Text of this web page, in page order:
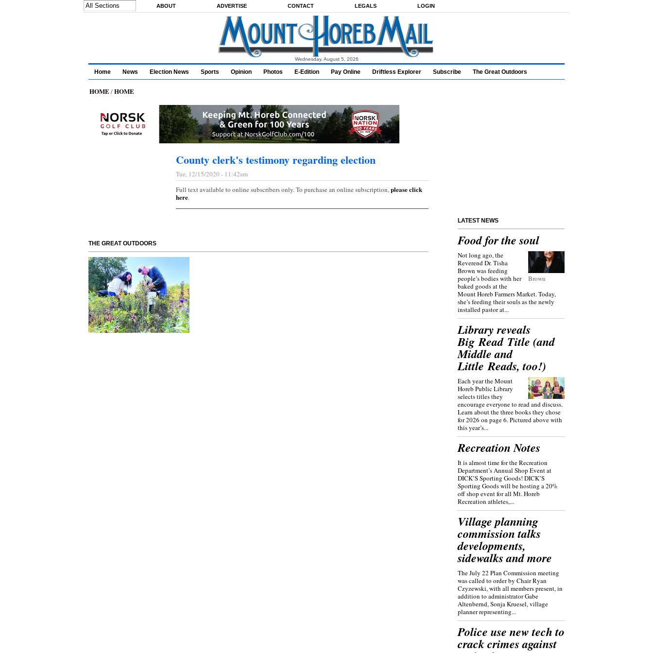
ABOUT ADVERTISE CONTACT LEGALS LOGIN
Wednesday, August 5, 2026
Home News Election News Sports Opinion Photos E-Edition Pay Online Driftless Explorer Subscribe The Great Outdoors
HOME/HOME
County clerk's testimony regarding election
Tue, 12/15/2020 - 11:42am
Full text available to online subscribers only. To purchase an online subscription,please click
here.
THE GREAT OUTDOORS
LATEST NEWS
Food for the soul
Brown
Not long ago, the
Reverend Dr. Tisha
Brown was feeding
people’s bodies with her
baked goods at the
Mount Horeb Farmers Market. Today,
she’s feeding their souls as the newly
installed pastor at...
Library reveals
Big Read Title (and
Middle and
Little Reads, too!)
Each year the Mount
Horeb Public Library
selects titles they
encourage everyone to read and discuss.
Learn about the three books they chose
for 2026 on page 6. Pictured above with
this year’s...
Recreation Notes
It is almost time for the Recreation
Department’s Annual Shop Event at
DICK’S Sporting Goods! DICK’S
Sporting Goods will be hosting a 20%
off shop event for all Mt. Horeb
Recreation athletes,...
Village planning
commission talks
developments,
sidewalks and more
The July 22 Plan Commission meeting
was called to order by Chair Ryan
Czyzewski, with all members present, in
addition to administrator Gabe
Altenbernd, Sonja Kruesel, village
planner representing...
Police use new tech to
crack crimes against